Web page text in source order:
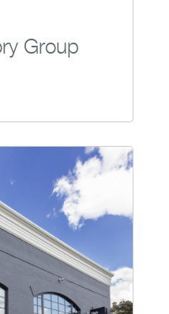
Group